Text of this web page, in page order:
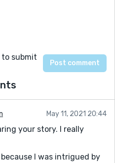
to submit
May 11, 2021 20:44
your story. I really
I was intrigued by